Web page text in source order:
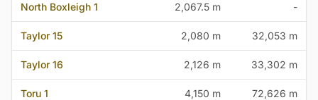
North Boxleigh 1 2,067.5 m -
Taylor 15 2,080 m 32,053 m
Taylor 16 2,126 m 33,302 m
Toru 1 4,150 m 72,626 m